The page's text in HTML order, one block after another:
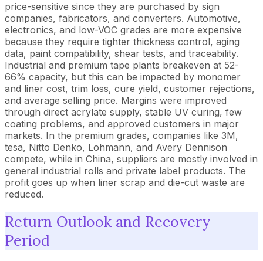
price-sensitive since they are purchased by sign
companies, fabricators, and converters. Automotive,
electronics, and low-VOC grades are more expensive
because they require tighter thickness control, aging
data, paint compatibility, shear tests, and traceability.
Industrial and premium tape plants breakeven at 52-
66% capacity, but this can be impacted by monomer
and liner cost, trim loss, cure yield, customer rejections,
and average selling price. Margins were improved
through direct acrylate supply, stable UV curing, few
coating problems, and approved customers in major
markets. In the premium grades, companies like 3M,
tesa, Nitto Denko, Lohmann, and Avery Dennison
compete, while in China, suppliers are mostly involved in
general industrial rolls and private label products. The
profit goes up when liner scrap and die-cut waste are
reduced.
Return Outlook and Recovery
Period